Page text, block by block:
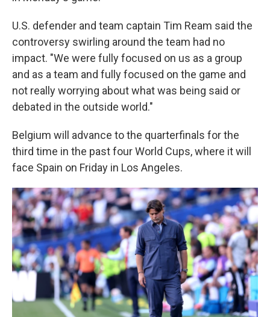
U.S. defender and team captain Tim Ream said the
controversy swirling around the team had no
impact. "We were fully focused on us as a group
and as a team and fully focused on the game and
not really worrying about what was being said or
debated in the outside world."
Belgium will advance to the quarterfinals for the
third time in the past four World Cups, where it will
face Spain on Friday in Los Angeles.